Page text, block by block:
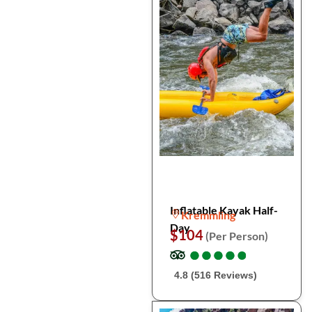
Inflatable Kayak Half-
Day
Kremmling
$104 (Per Person)
●
●●
●●
●●
●●
●
4.8 (516 Reviews)